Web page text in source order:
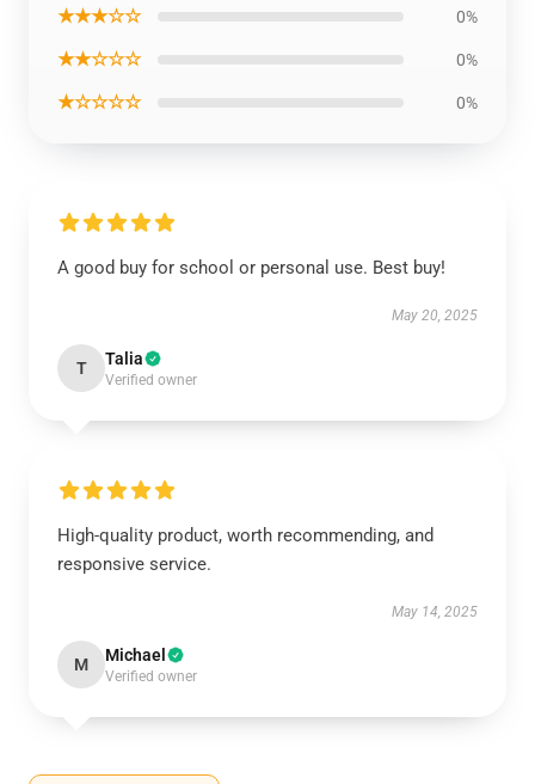
★★★☆☆ 0%
★★☆☆☆ 0%
★☆☆☆☆ 0%
A good buy for school or personal use. Best buy!
May 20, 2025
T Talia
Verified owner
High-quality product, worth recommending, and
responsive service.
May 14, 2025
M Michael
Verified owner